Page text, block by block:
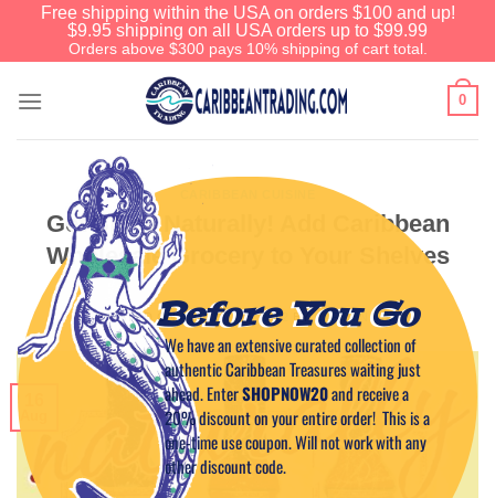
Free shipping within the USA on orders $100 and up!
$9.95 shipping on all USA orders up to $99.99
Orders above $300 pays 10% shipping of cart total.
0
Get Spicy Naturally! Add Caribbean
Wholesale Grocery to Your Shelves
POSTED ONAUGUST 16, 2012 BYCAPTAIN TIM
Before You Go
We have an extensive curated collection of
authentic Caribbean Treasures waiting just
ahead. EnterSHOPNOW20and receive a
20% discount on your entire order! This is a
one-time use coupon. Will not work with any
other discount code.